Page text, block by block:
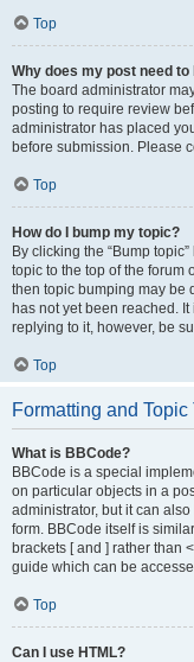
Top
Why does my post need to
The board administrator
posting to require review
administrator has placed
before submission. Please
Top
How do I bump my topic?
By clicking the “Bump
topic to the top of the forum
then topic bumping may be
has not yet been reached.
replying to it, however, be
Top
Formatting and Topic
What is BBCode?
BBCode is a special
on particular objects in a
administrator, but it can
form. BBCode itself is
brackets [ and ] rather than
guide which can be
Top
Can I use HTML?